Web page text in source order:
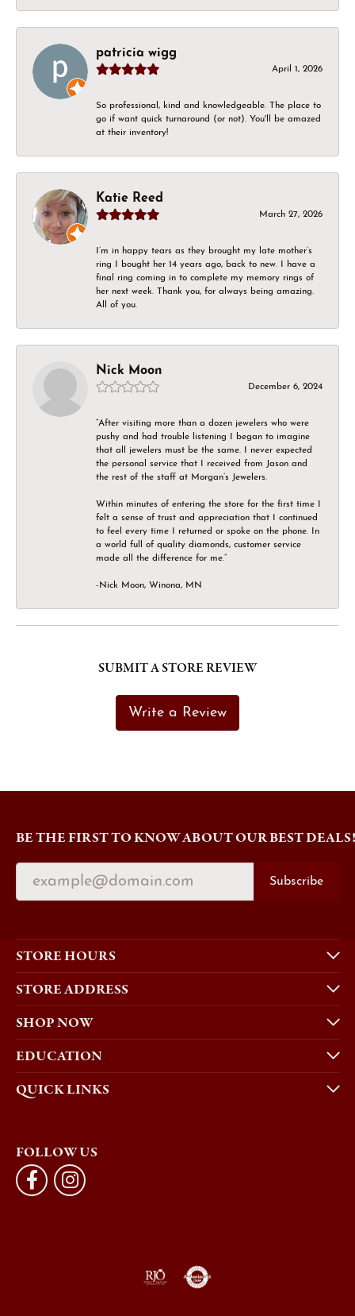
patricia wigg
April 1, 2026
So professional, kind and knowledgeable. The place to
go if want quick turnaround (or not). You'll be amazed
at their inventory!
Katie Reed
March 27, 2026
I’m in happy tears as they brought my late mother’s
ring I bought her 14 years ago, back to new. I have a
final ring coming in to complete my memory rings of
her next week. Thank you, for always being amazing.
All of you.
Nick Moon
December 6, 2024
“After visiting more than a dozen jewelers who were
pushy and had trouble listening I began to imagine
that all jewelers must be the same. I never expected
the personal service that I received from Jason and
the rest of the staff at Morgan’s Jewelers.
Within minutes of entering the store for the first time I
felt a sense of trust and appreciation that I continued
to feel every time I returned or spoke on the phone. In
a world full of quality diamonds, customer service
made all the difference for me.”
-Nick Moon, Winona, MN
SUBMIT A STORE REVIEW
Write a Review
BE THE FIRST TO KNOW ABOUT OUR BEST DEALS!
Subscribe
STORE HOURS
STORE ADDRESS
SHOP NOW
EDUCATION
QUICK LINKS
FOLLOW US